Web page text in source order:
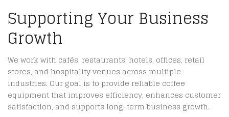
Supporting Your Business
Growth
We work with cafés, restaurants, hotels, offices, retail
stores, and hospitality venues across multiple
industries. Our goal is to provide reliable coffee
equipment that improves efficiency, enhances customer
satisfaction, and supports long-term business growth.